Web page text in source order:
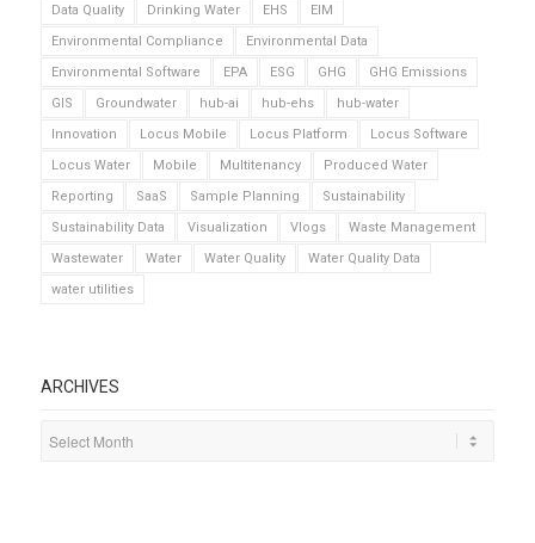
Data Quality
Drinking Water EHS
EIM
Environmental Compliance
Environmental Data
Environmental Software
EPA ESG GHG
GHG Emissions
GIS
Groundwater hub-ai hub-ehs
hub-water
Innovation
Locus Mobile Locus Platform
Locus Software
Locus Water
Mobile Multitenancy
Produced Water
Reporting
SaaS Sample Planning
Sustainability
Sustainability Data
Visualization Vlogs
Waste Management
Wastewater
Water Water Quality
Water Quality Data
water utilities
ARCHIVES